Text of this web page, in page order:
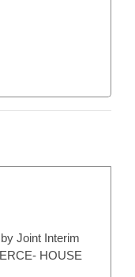
Joint Interim
HOUSE